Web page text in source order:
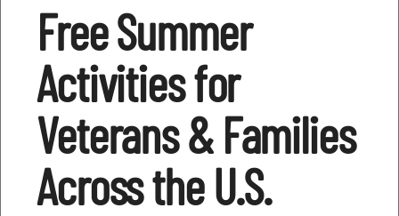
Free Summer
Activities for
Veterans & Families
Across the U.S.